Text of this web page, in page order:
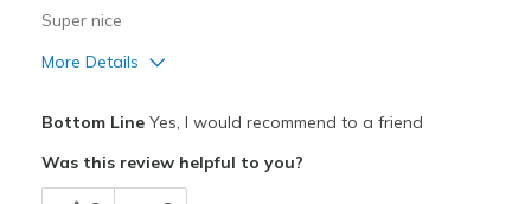
Super nice
More Details
Breathe Well
Bottom LineYes, I would recommend to a friend
Was this review helpful to you?